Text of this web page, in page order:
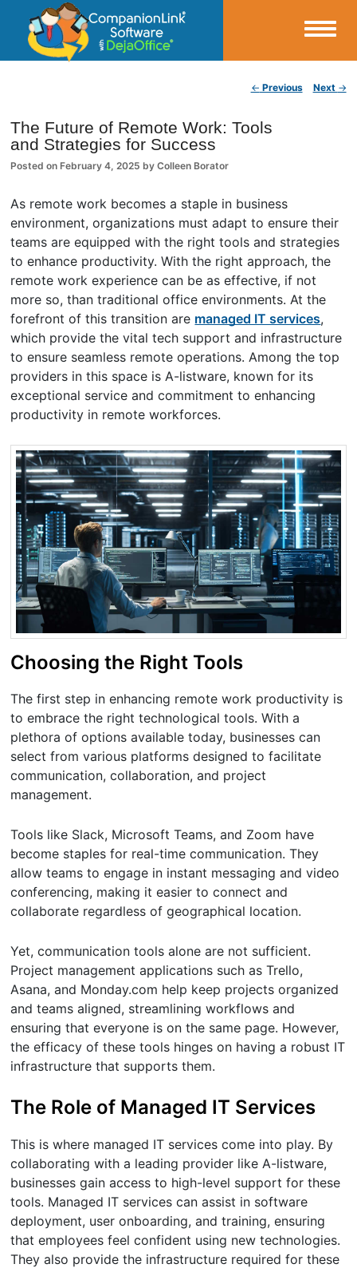
CompanionLink Blog
← Previous Next →
The Future of Remote Work: Tools
and Strategies for Success
Posted on February 4, 2025 byColleen Borator
As remote work becomes a staple in business
environment, organizations must adapt to ensure their
teams are equipped with the right tools and strategies
to enhance productivity. With the right approach, the
remote work experience can be as effective, if not
more so, than traditional office environments. At the
forefront of this transition are managed IT services,
which provide the vital tech support and infrastructure
to ensure seamless remote operations. Among the top
providers in this space is A-listware, known for its
exceptional service and commitment to enhancing
productivity in remote workforces.
Choosing the Right Tools
The first step in enhancing remote work productivity is
to embrace the right technological tools. With a
plethora of options available today, businesses can
select from various platforms designed to facilitate
communication, collaboration, and project
management.
Tools like Slack, Microsoft Teams, and Zoom have
become staples for real-time communication. They
allow teams to engage in instant messaging and video
conferencing, making it easier to connect and
collaborate regardless of geographical location.
Yet, communication tools alone are not sufficient.
Project management applications such as Trello,
Asana, and Monday.com help keep projects organized
and teams aligned, streamlining workflows and
ensuring that everyone is on the same page. However,
the efficacy of these tools hinges on having a robust IT
infrastructure that supports them.
The Role of Managed IT Services
This is where managed IT services come into play. By
collaborating with a leading provider like A-listware,
businesses gain access to high-level support for these
tools. Managed IT services can assist in software
deployment, user onboarding, and training, ensuring
that employees feel confident using new technologies.
They also provide the infrastructure required for these